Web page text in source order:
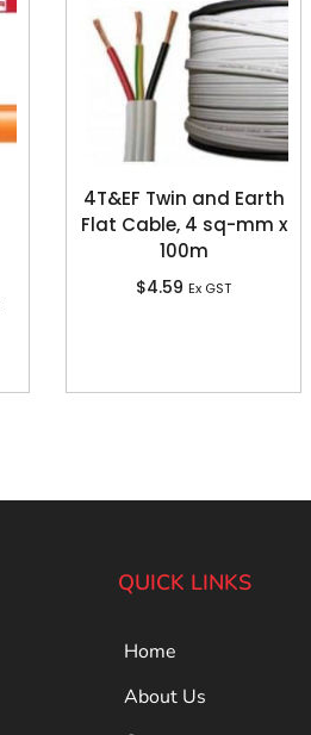
4T&EF Twin and Earth
Flat Cable, 4 sq-mm x
100m
$4.59 Ex GST
QUICK LINKS
Home
About Us